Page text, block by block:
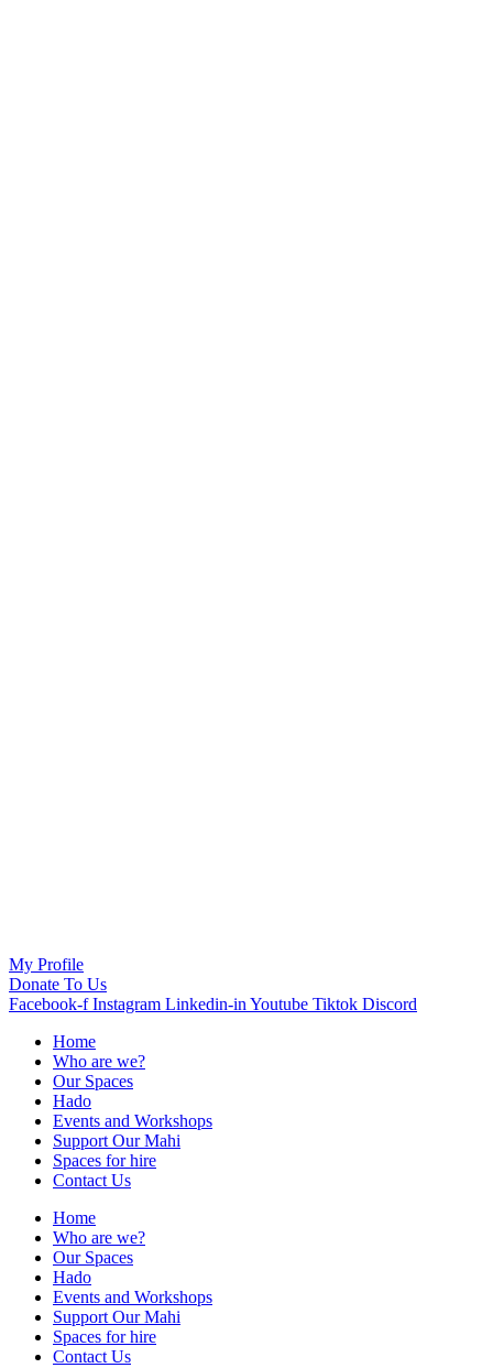
My Profile
Donate To Us
Facebook-f Instagram Linkedin-inYoutube Tiktok Discord
Home
Who are we?
Our Spaces
Hado
Events and Workshops
Support Our Mahi
Spaces for hire
Contact Us
Home
Who are we?
Our Spaces
Hado
Events and Workshops
Support Our Mahi
Spaces for hire
Contact Us